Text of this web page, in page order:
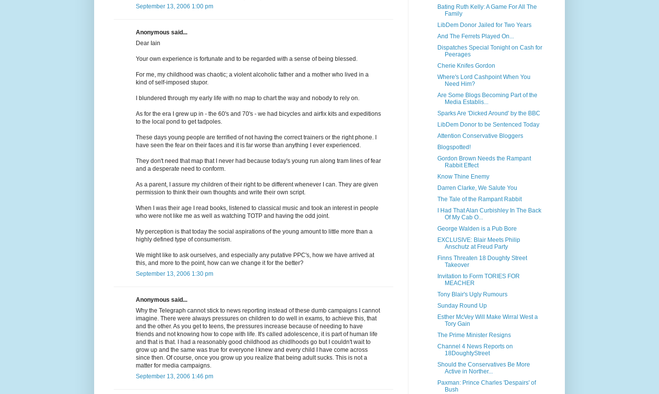
September 13, 2006 1:00 pm
Anonymous said...
Dear Iain
Your own experience is fortunate and to be regarded with a sense of being blessed.
For me, my childhood was chaotic; a violent alcoholic father and a mother who lived in a
kind of self-imposed stupor.
I blundered through my early life with no map to chart the way and nobody to rely on.
As for the era I grew up in - the 60's and 70's - we had bicycles and airfix kits and expeditions
to the local pond to get tadpoles.
These days young people are terrified of not having the correct trainers or the right phone. I
have seen the fear on their faces and it is far worse than anything I ever experienced.
They don't need that map that I never had because today's young run along tram lines of fear
and a desperate need to conform.
As a parent, I assure my children of their right to be different whenever I can. They are given
permission to think their own thoughts and write their own script.
When I was their age I read books, listened to classical music and took an interest in people
who were not like me as well as watching TOTP and having the odd joint.
My perception is that today the social aspirations of the young amount to little more than a
highly defined type of consumerism.
We might like to ask ourselves, and especially any putative PPC's, how we have arrived at
this, and more to the point, how can we change it for the better?
September 13, 2006 1:30 pm
Anonymous said...
Why the Telegraph cannot stick to news reporting instead of these dumb campaigns I cannot
imagine. There were always pressures on children to do well in exams, to achieve this, that
and the other. As you get to teens, the pressures increase because of needing to have
friends and not knowing how to cope with life. It's called adolescence, it is part of human life
and that is that. I had a reasonably good childhood as chidlhoods go but I couldn't wait to
grow up and the same was true for everyone I knew and every child I have come across
since then. Of course, once you grow up you realize that being adult sucks. This is not a
matter for media campaigns.
September 13, 2006 1:46 pm
Bating Ruth Kelly: A Game For All The
Family
LibDem Donor Jailed for Two Years
And The Ferrets Played On...
Dispatches Special Tonight on Cash for
Peerages
Cherie Knifes Gordon
Where's Lord Cashpoint When You
Need Him?
Are Some Blogs Becoming Part of the
Media Establis...
Sparks Are 'Dicked Around' by the BBC
LibDem Donor to be Sentenced Today
Attention Conservative Bloggers
Blogspotted!
Gordon Brown Needs the Rampant
Rabbit Effect
Know Thine Enemy
Darren Clarke, We Salute You
The Tale of the Rampant Rabbit
I Had That Alan Curbishley In The Back
Of My Cab O...
George Walden is a Pub Bore
EXCLUSIVE: Blair Meets Philip
Anschutz at Freud Party
Finns Threaten 18 Doughty Street
Takeover
Invitation to Form TORIES FOR
MEACHER
Tony Blair's Ugly Rumours
Sunday Round Up
Esther McVey Will Make Wirral West a
Tory Gain
The Prime Minister Resigns
Channel 4 News Reports on
18DoughtyStreet
Should the Conservatives Be More
Active in Norther...
Paxman: Prince Charles 'Despairs' of
Bush